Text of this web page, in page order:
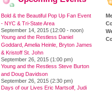
Bold & the Beautiful Pop Up Fan Event
- NYC & Tri-State Area
September 14, 2015 (12:00 - noon)
Young and the Restless Daniel
Goddard, Amelia Heinle, Bryton James
& Kristoff St. John
September 26, 2015 (1:00 pm)
Young and the Restless Steve Burton
and Doug Davidson
September 26, 2015 (2:30 pm)
Days of our Lives Eric Martsolf, Judi